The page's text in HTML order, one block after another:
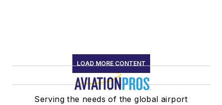
LOAD MORE CONTENT
Serving the needs of the global airport